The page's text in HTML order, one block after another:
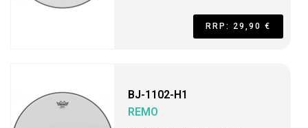
RRP: 29,90 €
BJ-1102-H1
REMO